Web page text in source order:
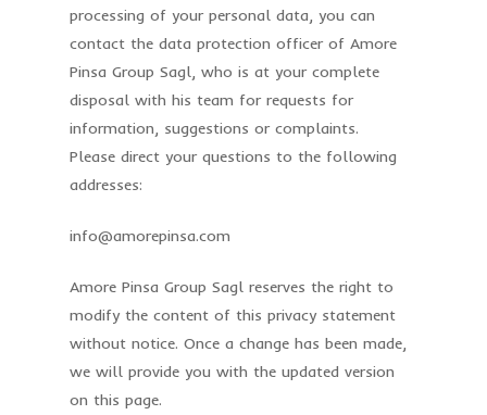
processing of your personal data, you can
contact the data protection officer of Amore
Pinsa Group Sagl, who is at your complete
disposal with his team for requests for
information, suggestions or complaints.
Please direct your questions to the following
addresses:
info@amorepinsa.com
Amore Pinsa Group Sagl reserves the right to
modify the content of this privacy statement
without notice. Once a change has been made,
we will provide you with the updated version
on this page.